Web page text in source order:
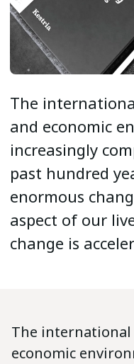
The
and economic
increasingly
past hundred
enormous
aspect of our
change is
The international
economic